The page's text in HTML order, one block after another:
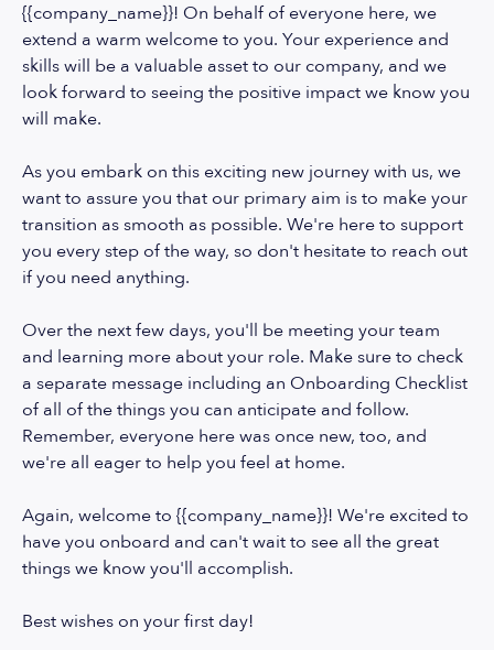
{{company_name}}! On behalf of everyone here, we
extend a warm welcome to you. Your experience and
skills will be a valuable asset to our company, and we
look forward to seeing the positive impact we know you
will make.
As you embark on this exciting new journey with us, we
want to assure you that our primary aim is to make your
transition as smooth as possible. We're here to support
you every step of the way, so don't hesitate to reach out
if you need anything.
Over the next few days, you'll be meeting your team
and learning more about your role. Make sure to check
a separate message including an Onboarding Checklist
of all of the things you can anticipate and follow.
Remember, everyone here was once new, too, and
we're all eager to help you feel at home.
Again, welcome to {{company_name}}! We're excited to
have you onboard and can't wait to see all the great
things we know you'll accomplish.
Best wishes on your first day!